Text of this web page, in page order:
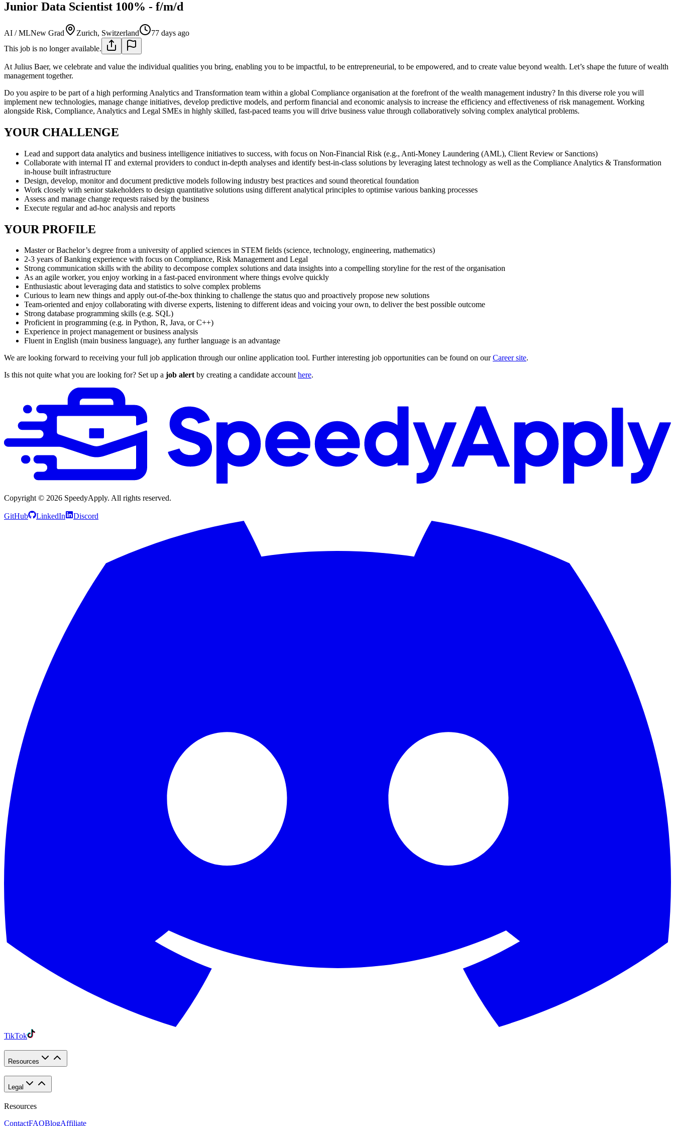
Junior Data Scientist 100% - f/m/d
AI / MLNew Grad Zurich, Switzerland
77 days ago
This job is no longer available.
At Julius Baer, we celebrate and value the individual qualities you bring, enabling you to be impactful, to be entrepreneurial, to be empowered, and to create value beyond wealth. Let’s shape the future of wealth
management together.
Do you aspire to be part of a high performing Analytics and Transformation team within a global Compliance organisation at the forefront of the wealth management industry? In this diverse role you will
implement new technologies, manage change initiatives, develop predictive models, and perform financial and economic analysis to increase the efficiency and effectiveness of risk management. Working
alongside Risk, Compliance, Analytics and Legal SMEs in highly skilled, fast-paced teams you will drive business value through collaboratively solving complex analytical problems.
YOUR CHALLENGE
Lead and support data analytics and business intelligence initiatives to success, with focus on Non-Financial Risk (e.g., Anti-Money Laundering (AML), Client Review or Sanctions)
Collaborate with internal IT and external providers to conduct in-depth analyses and identify best-in-class solutions by leveraging latest technology as well as the Compliance Analytics & Transformation
in-house built infrastructure
Design, develop, monitor and document predictive models following industry best practices and sound theoretical foundation
Work closely with senior stakeholders to design quantitative solutions using different analytical principles to optimise various banking processes
Assess and manage change requests raised by the business
Execute regular and ad-hoc analysis and reports
YOUR PROFILE
Master or Bachelor’s degree from a university of applied sciences in STEM fields (science, technology, engineering, mathematics)
2-3 years of Banking experience with focus on Compliance, Risk Management and Legal
Strong communication skills with the ability to decompose complex solutions and data insights into a compelling storyline for the rest of the organisation
As an agile worker, you enjoy working in a fast-paced environment where things evolve quickly
Enthusiastic about leveraging data and statistics to solve complex problems
Curious to learn new things and apply out-of-the-box thinking to challenge the status quo and proactively propose new solutions
Team-oriented and enjoy collaborating with diverse experts, listening to different ideas and voicing your own, to deliver the best possible outcome
Strong database programming skills (e.g. SQL)
Proficient in programming (e.g. in Python, R, Java, or C++)
Experience in project management or business analysis
Fluent in English (main business language), any further language is an advantage
We are looking forward to receiving your full job application through our online application tool. Further interesting job opportunities can be found on ourCareer site.
Is this not quite what you are looking for? Set up a job alertby creating a candidate accounthere.
Copyright © 2026 SpeedyApply. All rights reserved.
GitHub LinkedIn Discord
TikTok
Resources
Legal
Resources
ContactFAQBlogAffiliate